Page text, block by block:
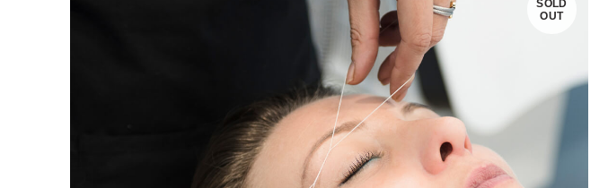
SOLD
OUT